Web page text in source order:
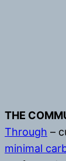
THE
Through –
minimal